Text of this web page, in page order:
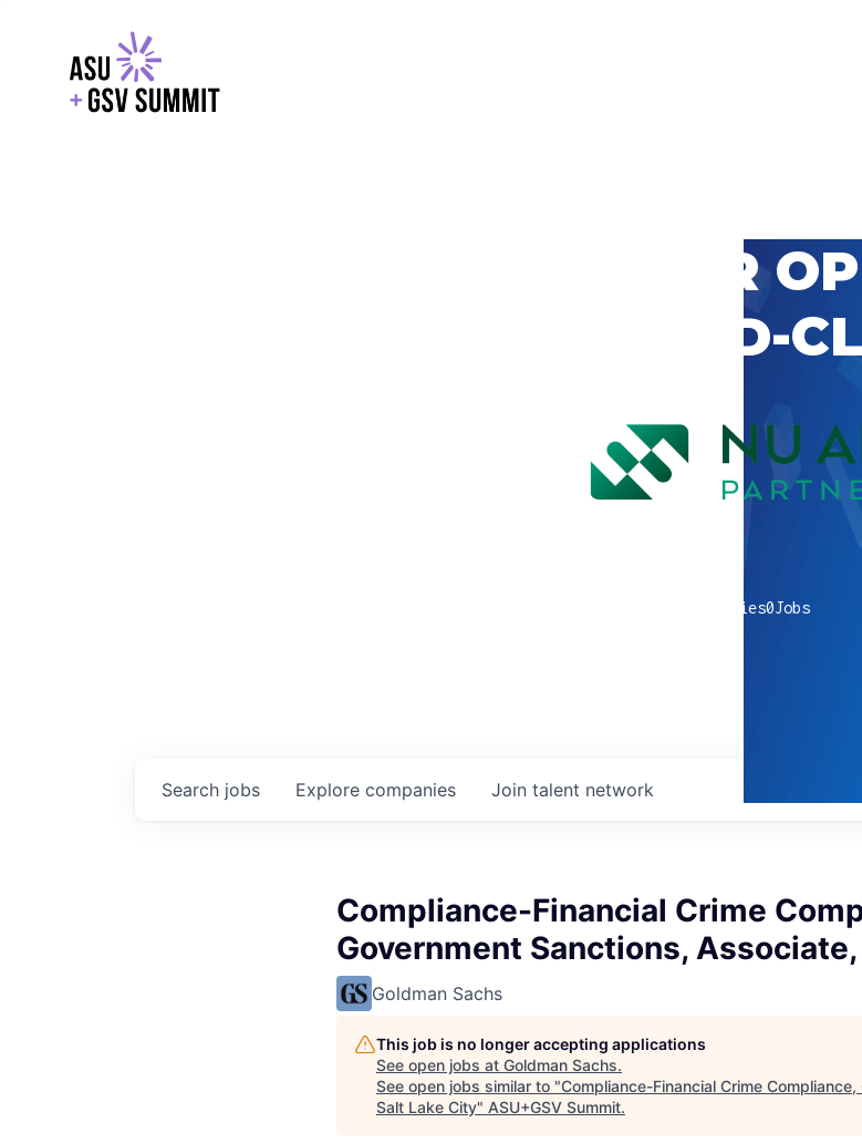
EXPLORE CAREER
WITH GSV’S WORLD-
companies0Jobs
Search jobs Explore companies Join talent network
Compliance-Financial Crime
Government Sanctions,
Goldman Sachs
This job is no longer accepting applications
See open jobs at Goldman Sachs.
See open jobs similar to "Compliance-Financial Crime
Salt Lake City" ASU+GSV Summit.